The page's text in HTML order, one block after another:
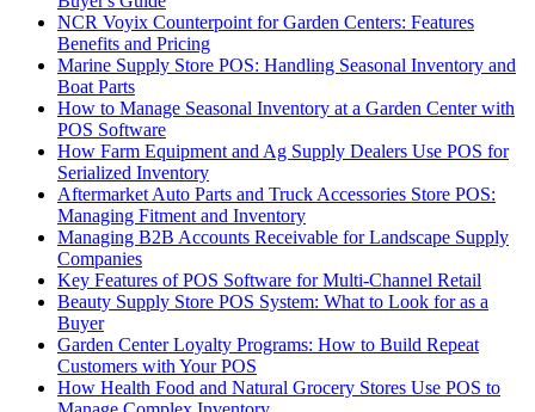
NCR Voyix Counterpoint for Garden Centers: Features
Benefits and Pricing
Marine Supply Store POS: Handling Seasonal Inventory and
Boat Parts
How to Manage Seasonal Inventory at a Garden Center with
POS Software
How Farm Equipment and Ag Supply Dealers Use POS for
Serialized Inventory
Aftermarket Auto Parts and Truck Accessories Store POS:
Managing Fitment and Inventory
Managing B2B Accounts Receivable for Landscape Supply
Companies
Key Features of POS Software for Multi-Channel Retail
Beauty Supply Store POS System: What to Look for as a
Buyer
Garden Center Loyalty Programs: How to Build Repeat
Customers with Your POS
How Health Food and Natural Grocery Stores Use POS to